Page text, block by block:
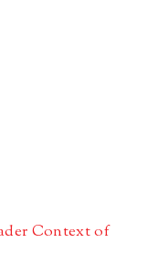
Context of